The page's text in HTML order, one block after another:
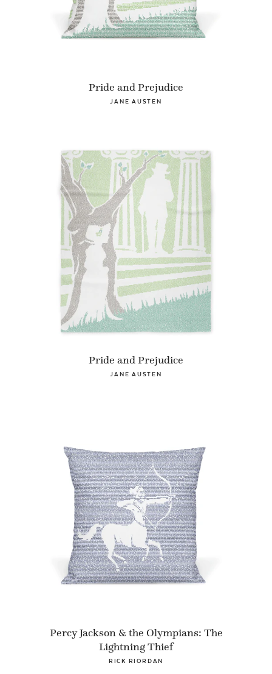
Pride and Prejudice
JANE AUSTEN
Pride and Prejudice
JANE AUSTEN
Percy Jackson & the Olympians: The
Lightning Thief
RICK RIORDAN